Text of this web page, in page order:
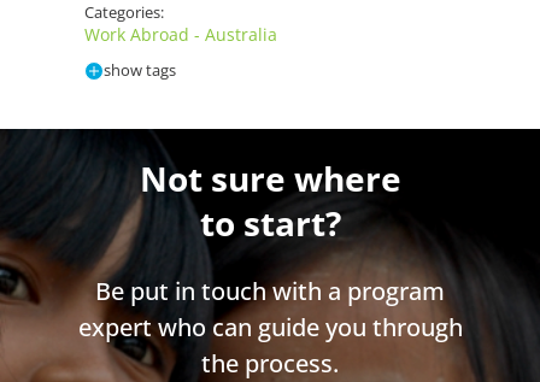
Categories:
Work Abroad - Australia
show tags
Not sure where
to start?
Be put in touch with a program
expert who can guide you through
the process.